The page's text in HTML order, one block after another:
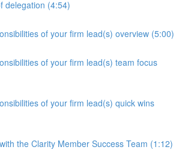
delegation (4:54)
of your firm lead(s) overview (5:00)
of your firm lead(s) team focus
of your firm lead(s) quick wins
the Clarity Member Success Team (1:12)